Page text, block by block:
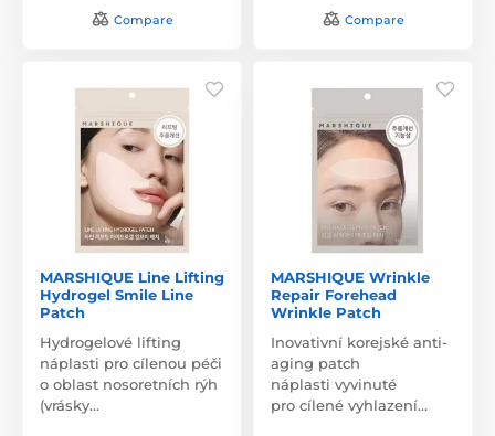
Compare Compare
MARSHIQUE Line Lifting
Hydrogel Smile Line
Patch
Hydrogelové lifting
náplasti pro cílenou péči
o oblast nosoretních rýh
(vrásky…
MARSHIQUE Wrinkle
Repair Forehead
Wrinkle Patch
Inovativní korejské anti-
aging patch
náplasti vyvinuté
pro cílené vyhlazení…